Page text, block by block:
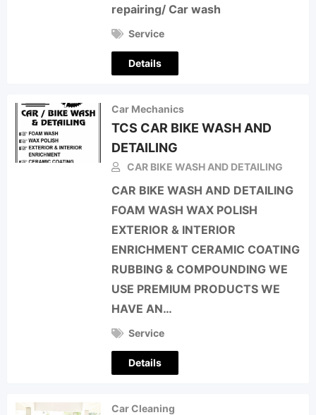
repairing/ Car wash
Service
Details
Car Mechanics
TCS CAR BIKE WASH AND
DETAILING
CAR BIKE WASH AND DETAILING
CAR BIKE WASH AND DETAILING
FOAM WASH WAX POLISH
EXTERIOR & INTERIOR
ENRICHMENT CERAMIC COATING
RUBBING & COMPOUNDING WE
USE PREMIUM PRODUCTS WE
HAVE AN…
Service
Details
Car Cleaning